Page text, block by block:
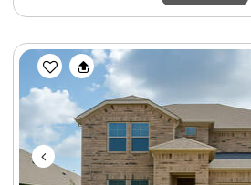
Previous